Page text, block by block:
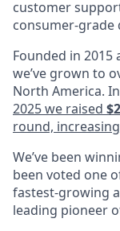
customer
consumer-grade
Founded in
we’ve grown to
North America.
2025 we raised
round,
We’ve been
been voted one
fastest-growing
leading pioneer